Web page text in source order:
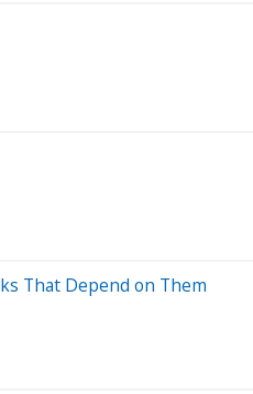
That Depend on Them